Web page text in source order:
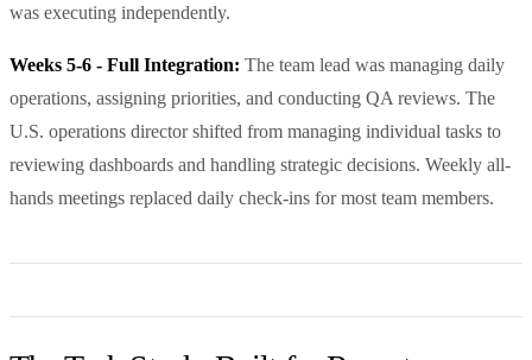
was executing independently.
Weeks 5-6 - Full Integration: The team lead was managing daily
operations, assigning priorities, and conducting QA reviews. The
U.S. operations director shifted from managing individual tasks to
reviewing dashboards and handling strategic decisions. Weekly all-
hands meetings replaced daily check-ins for most team members.